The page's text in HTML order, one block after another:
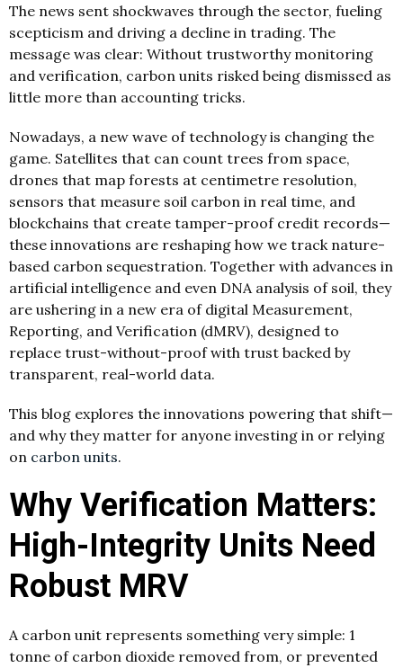
The news sent shockwaves through the sector, fueling
scepticism and driving a decline in trading. The
message was clear: Without trustworthy monitoring
and verification, carbon units risked being dismissed as
little more than accounting tricks.
Nowadays, a new wave of technology is changing the
game. Satellites that can count trees from space,
drones that map forests at centimetre resolution,
sensors that measure soil carbon in real time, and
blockchains that create tamper-proof credit records—
these innovations are reshaping how we track nature-
based carbon sequestration. Together with advances in
artificial intelligence and even DNA analysis of soil, they
are ushering in a new era of digital Measurement,
Reporting, and Verification (dMRV), designed to
replace trust-without-proof with trust backed by
transparent, real-world data.
This blog explores the innovations powering that shift—
and why they matter for anyone investing in or relying
on carbon units.
Why Verification Matters:
High-Integrity Units Need
Robust MRV
A carbon unit represents something very simple: 1
tonne of carbon dioxide removed from, or prevented